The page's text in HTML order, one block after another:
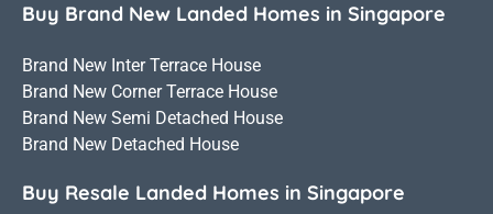
Buy Brand New Landed Homes in Singapore
Brand New Inter Terrace House
Brand New Corner Terrace House
Brand New Semi Detached House
Brand New Detached House
Buy Resale Landed Homes in Singapore